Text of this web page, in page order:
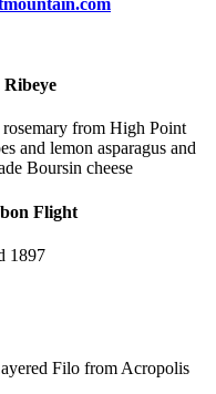
rosemary from High Point
and lemon asparagus and
Boursin cheese
Flight
1897